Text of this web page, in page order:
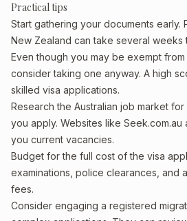
Practical tips
Start gathering your documents early.
New Zealand can take several weeks
Even though you may be exempt from
consider taking one anyway. A high
skilled visa applications.
Research the Australian job market
you apply. Websites like Seek.com.au
you current vacancies.
Budget for the full cost of the visa
examinations, police clearances, and
fees.
Consider engaging a registered